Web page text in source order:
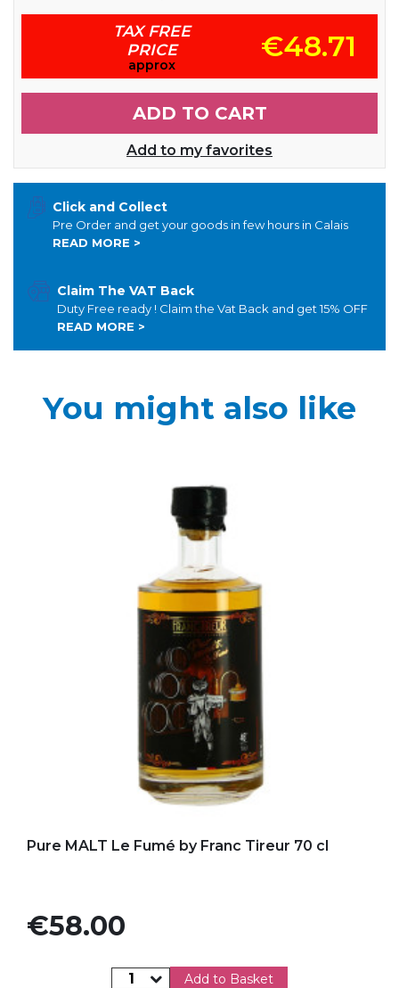
TAX FREE
PRICE
approx
€48.71
ADD TO CART
Add to my favorites
Click and Collect
Pre Order and get your goods in few hours in Calais
READ MORE >
Claim The VAT Back
Duty Free ready ! Claim the Vat Back and get 15% OFF
READ MORE >
You might also like
Pure MALT Le Fumé by Franc Tireur 70 cl
Price
€58.00
Add to Basket